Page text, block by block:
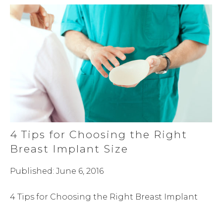
4 Tips for Choosing the Right
Breast Implant Size
Published: June 6, 2016
4 Tips for Choosing the Right Breast Implant